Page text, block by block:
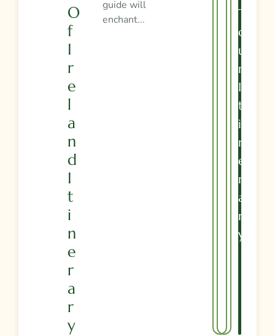
O
F
I
R
E
L
A
N
D
I
T
I
N
E
R
A
R
Y
guide will
enchant...
T
O
U
R
I
T
I
N
E
R
A
R
Y